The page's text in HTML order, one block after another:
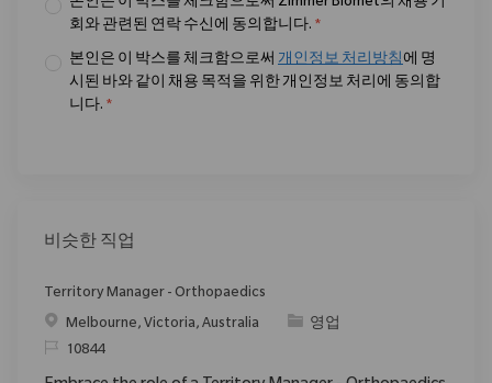
회와 관련된 연락 수신에 동의합니다. *
본인은 이 박스를 체크함으로써 개인정보 처리방침 에 명
시된 바와 같이 채용 목적을 위한 개인정보 처리에 동의합
니다. *
비슷한 직업
Territory Manager - Orthopaedics
위치Melbourne, Victoria, Australia 범주영업
ReqId10844